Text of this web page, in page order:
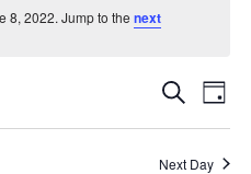
8, 2022. Jump to the next
Events
Search
and
SearchDay
Next Day